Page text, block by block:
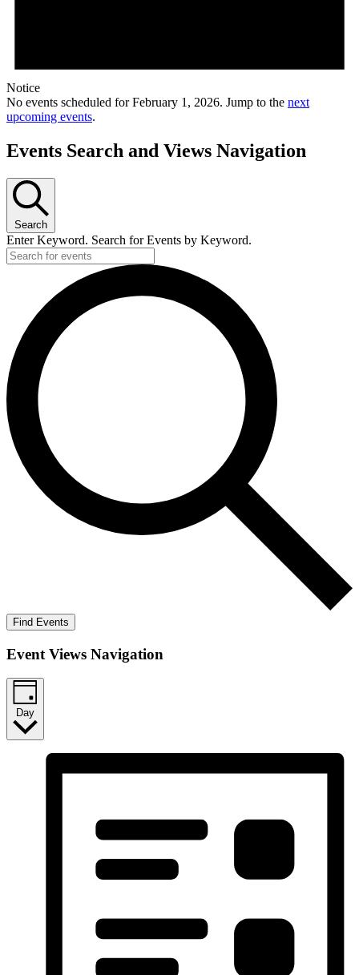
Notice
No events scheduled for February 1, 2026. Jump to the next
upcoming events.
Events Search and Views Navigation
Search
Enter Keyword. Search for Events by Keyword.
Find Events
Event Views Navigation
Day